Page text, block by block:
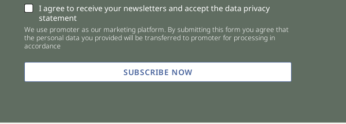
C
e
c
k
o
e
I agree to receive your newsletters and accept the data privacy
statement
We use promoter as our marketing platform. By submitting this form you agree that
the personal data you provided will be transferred to promoter for processing in
accordance
SUBSCRIBE NOW